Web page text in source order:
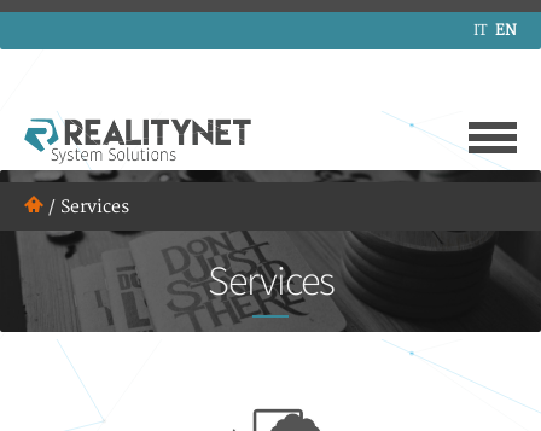
IT EN
/ Services
Services